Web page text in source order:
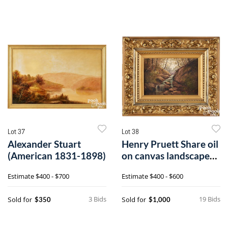
Lot 37
Alexander Stuart
(American 1831-1898)
Estimate$400 - $700
3 Bids
Sold for $350
Lot 38
Henry Pruett Share oil
on canvas landscape
Estimate$400 - $600
19 Bids
Sold for $1,000